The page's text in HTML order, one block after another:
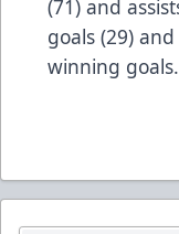
(71) and
goals (29)
winning